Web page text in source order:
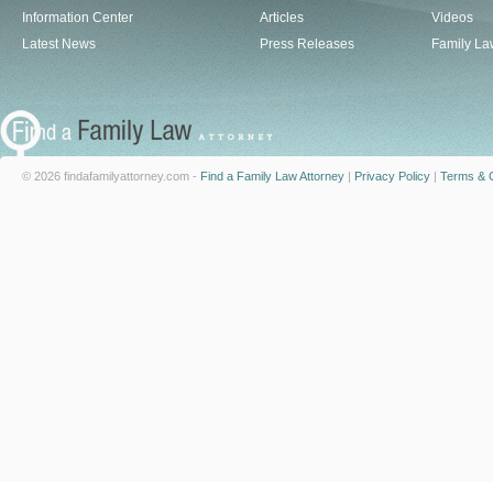
Information Center
Latest News
Articles
Press Releases
Videos
Family
© 2026 findafamilyattorney.com - Find a Family Law Attorney | Privacy Policy | Terms &